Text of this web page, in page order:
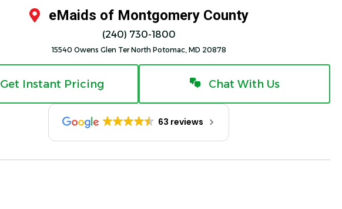
eMaids of Montgomery County
(240) 730-1800
15540 Owens Glen Ter North Potomac, MD 20878
Get Instant Pricing Chat With Us
63 reviews